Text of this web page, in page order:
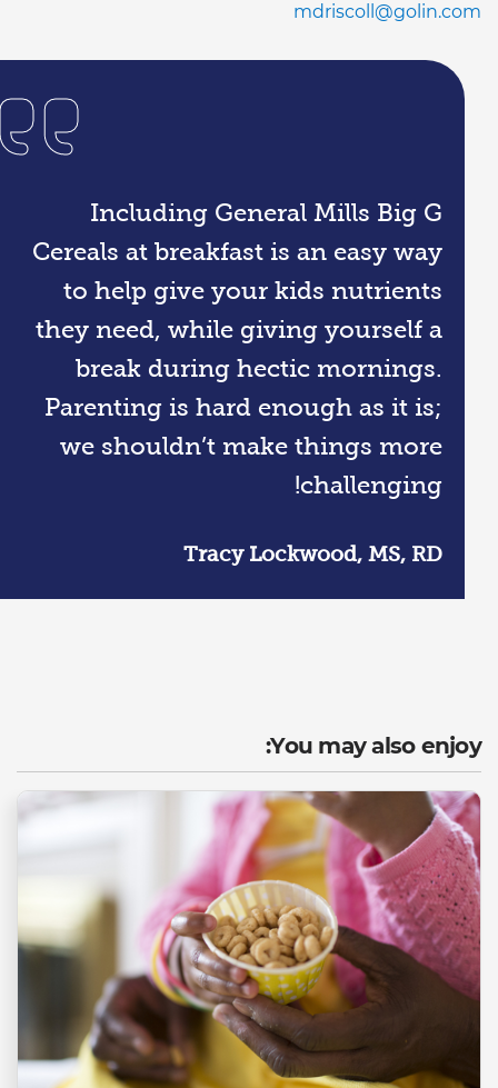
Including General Mills Big G
Cereals at breakfast is an easy way
to help give your kids nutrients
they need, while giving yourself a
break during hectic mornings.
Parenting is hard enough as it is;
we shouldn’t make things more
challenging!
Tracy Lockwood, MS, RD
mdriscoll@golin.com
You may also enjoy: